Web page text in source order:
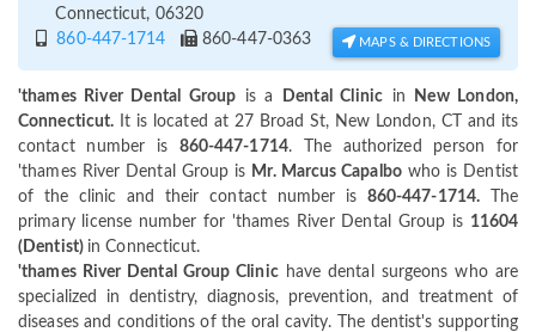
Connecticut, 06320
860-447-1714
860-447-0363 MAPS & DIRECTIONS
'thames River Dental Group is a Dental Clinicin
New London,
Connecticut. It is located at 27 Broad St, New London, CT and its
contact number is 860-447-1714. The authorized person for
'thames River Dental Group is Mr. Marcus Capalbowho is Dentist
of the clinic and their contact number is 860-447-1714. The
primary license number for 'thames River Dental Group is 11604
(Dentist) in Connecticut.
'thames River Dental Group Clinichave dental surgeons who are
specialized in dentistry, diagnosis, prevention, and treatment of
diseases and conditions of the oral cavity. The dentist's supporting